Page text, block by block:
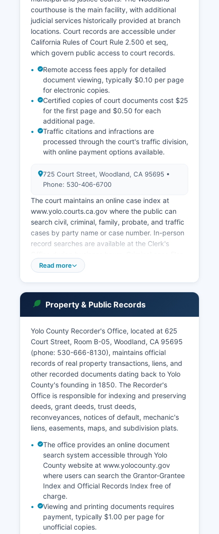
courthouse is the main facility, with additional
judicial services historically provided at branch
locations. Court records are accessible under
California Rules of Court Rule 2.500 et seq,
which govern public access to court records.
Remote access fees apply for detailed
document viewing, typically $0.10 per page
for electronic copies.
Certified copies of court documents cost $25
for the first page and $0.50 for each
additional page.
Traffic citations and infractions are
processed through the court's traffic division,
with online payment options available.
725 Court Street, Woodland, CA 95695 •
Phone: 530-406-6700
The court maintains an online case index at
www.yolo.courts.ca.gov where the public can
search civil, criminal, family, probate, and traffic
cases by party name or case number. In-person
record searches are available at the Clerk's
civil litigation records, probate proceedings,
representing themselves. Sealed records and
confidential matters require a court order for
access.
Read more
Property & Public Records
Yolo County Recorder's Office, located at 625
Court Street, Room B-05, Woodland, CA 95695
(phone: 530-666-8130), maintains official
records of real property transactions, liens, and
other recorded documents dating back to Yolo
County's founding in 1850. The Recorder's
Office is responsible for indexing and preserving
deeds, grant deeds, trust deeds,
reconveyances, notices of default, mechanic's
liens, easements, maps, and subdivision plats.
The office provides an online document
search system accessible through Yolo
County website at www.yolocounty.gov
where users can search the Grantor-Grantee
Index and Official Records Index free of
charge.
Viewing and printing documents requires
payment, typically $1.00 per page for
unofficial copies.